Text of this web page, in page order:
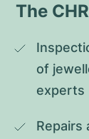
The
of
experts
Repairs